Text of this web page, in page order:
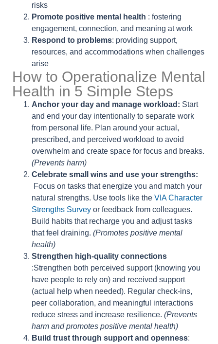
risks
Promote positive mental health : fostering
engagement, connection, and meaning at work
Respond to problems: providing support,
resources, and accommodations when challenges
arise
How to Operationalize Mental
Health in 5 Simple Steps
Anchor your day and manage workload: Start
and end your day intentionally to separate work
from personal life. Plan around your actual,
prescribed, and perceived workload to avoid
overwhelm and create space for focus and breaks.
(Prevents harm)
Celebrate small wins and use your strengths:
Focus on tasks that energize you and match your
natural strengths. Use tools like the VIA Character
Strengths Survey or feedback from colleagues.
Build habits that recharge you and adjust tasks
that feel draining. (Promotes positive mental
health)
Strengthen high-quality connections
:Strengthen both perceived support (knowing you
have people to rely on) and received support
(actual help when needed). Regular check-ins,
peer collaboration, and meaningful interactions
reduce stress and increase resilience. (Prevents
harm and promotes positive mental health)
Build trust through support and openness: